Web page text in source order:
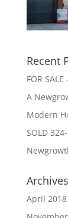
Recent
FOR
A
Modern
SOLD
Archives
April 2018